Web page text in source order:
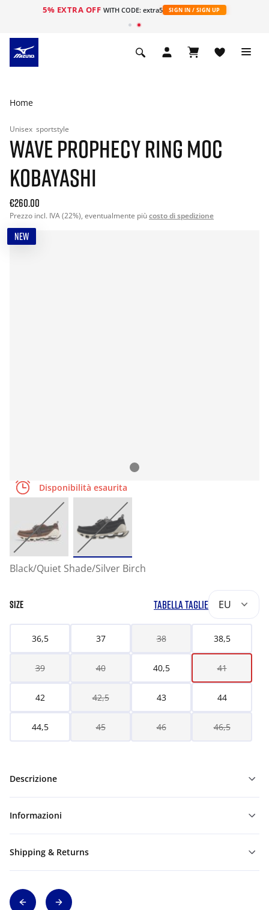
5% EXTRA OFF WITH CODE: extra5 SIGN IN / SIGN UP
Home
Unisex sportstyle
WAVE PROPHECY RING MOC
KOBAYASHI
€260.00
Prezzo incl. IVA (22%), eventualmente piùcosto di spedizione
NEW
Disponibilità esaurita
Black/Quiet Shade/Silver Birch
SIZE TABELLA TAGLIE EU
36,5 37 38 38,5
39 40 40,5 41
42 42,5 43 44
44,5 45 46 46,5
Descrizione
Informazioni
Shipping & Returns